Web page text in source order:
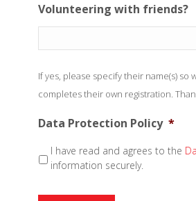
Volunteering with friends?
If yes, please specify their name(s)
completes their own registration.
Data Protection Policy *
I have read and agrees to the
information securely.